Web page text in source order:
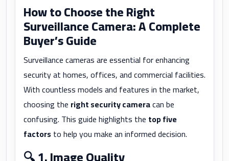
How to Choose the Right
Surveillance Camera: A Complete
Buyer’s Guide
Surveillance cameras are essential for enhancing
security at homes, offices, and commercial facilities.
With countless models and features in the market,
choosing the right security cameracan be
confusing. This guide highlights the top five
factors to help you make an informed decision.